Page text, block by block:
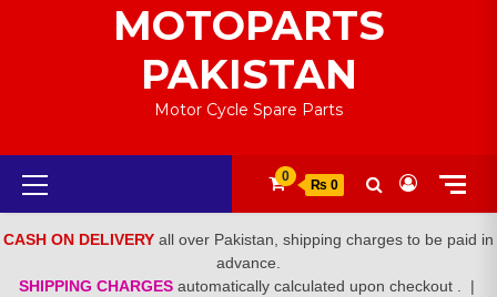
MOTOPARTS
PAKISTAN
Motor Cycle Spare Parts
Primary
Menu
0
₨ 0
CASH ON DELIVERY all over Pakistan, shipping charges to be paid in
advance.
SHIPPING CHARGES automatically calculated upon checkout .
|